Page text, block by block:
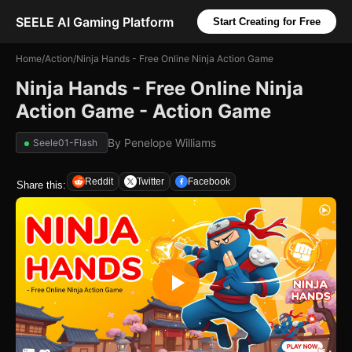
SEELE AI Gaming Platform Start Creating for Free
Home/Action/Ninja Hands - Free Online Ninja Action Game
Ninja Hands - Free Online Ninja
Action Game - Action Game
Seele01-Flash By Penelope Williams
Share this: Reddit Twitter Facebook